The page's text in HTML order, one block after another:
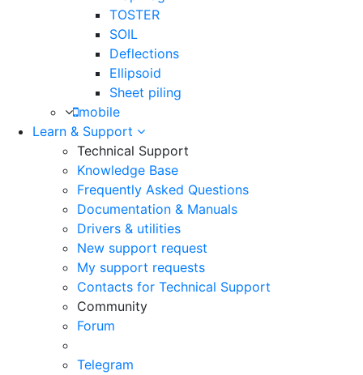
TOSTER
SOIL
Deflections
Ellipsoid
Sheet piling
mobile
Learn & Support
Technical Support
Knowledge Base
Frequently Asked Questions
Documentation & Manuals
Drivers & utilities
New support request
My support requests
Contacts for Technical Support
Community
Forum
Telegram